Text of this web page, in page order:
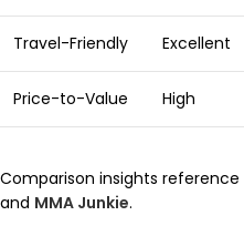
Travel-Friendly Excellent
Price-to-Value High
Comparison insights reference
and MMA Junkie.